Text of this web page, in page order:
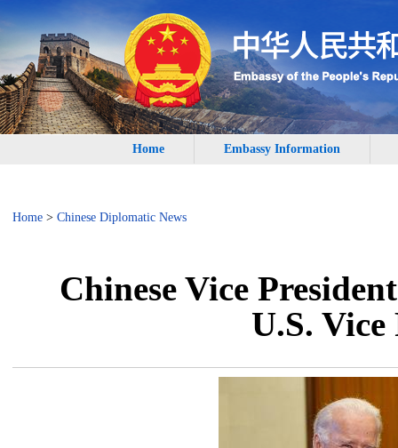
Home Embassy Information
Home> Chinese Diplomatic News
Chinese Vice
U.S.